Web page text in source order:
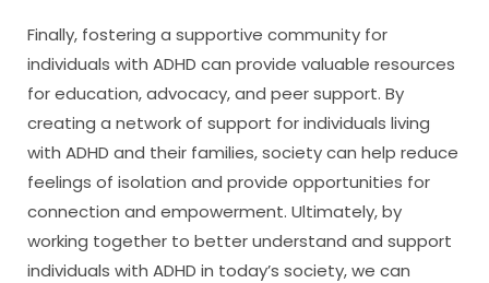
Finally, fostering a supportive community for
individuals with ADHD can provide valuable resources
for education, advocacy, and peer support. By
creating a network of support for individuals living
with ADHD and their families, society can help reduce
feelings of isolation and provide opportunities for
connection and empowerment. Ultimately, by
working together to better understand and support
individuals with ADHD in today’s society, we can